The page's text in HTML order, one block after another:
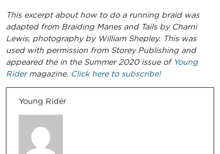
This excerpt about how to do a running braid was
adapted from Braiding Manes and Tails by Charni
Lewis, photography by William Shepley. This was
used with permission from Storey Publishing and
appeared the in the Summer 2020 issue of Young
Ridermagazine. Click here to subscribe!
Young Rider